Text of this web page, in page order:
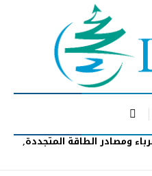
ومصادر الطاقة المتجددة,